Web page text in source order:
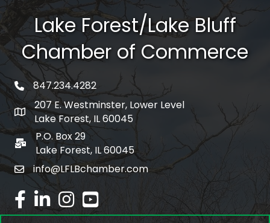
Lake Forest/Lake Bluff
Chamber of Commerce
phone number
847.234.4282
map and address
207 E. Westminster, Lower Level
Lake Forest, IL 60045
po box
P.O. Box 29
Lake Forest, IL 60045
emailinfo@LFLBchamber.com
facebook
linked inInstagram
youtube